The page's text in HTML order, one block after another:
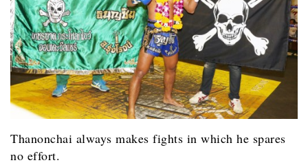
Thanonchai always makes fights in which he spares
no effort.